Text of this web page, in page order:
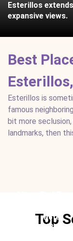
Esterillos
expansive views.
Best
Esterillos is
famous
bit more
landmarks, then
Top
Type: Hotel
$305